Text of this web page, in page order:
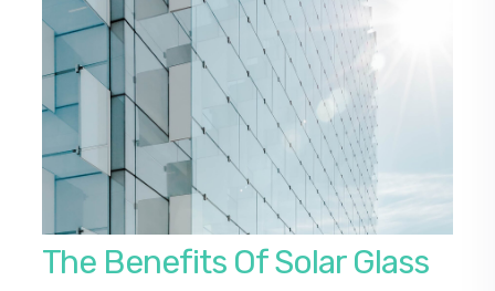
The Benefits Of Solar Glass